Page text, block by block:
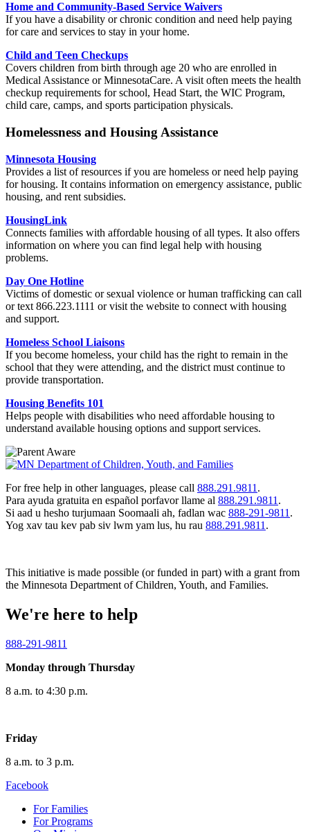
Home and Community-Based Service Waivers
If you have a disability or chronic condition and need help paying
for care and services to stay in your home.
Child and Teen Checkups
Covers children from birth through age 20 who are enrolled in
Medical Assistance or MinnesotaCare. A visit often meets the health
checkup requirements for school, Head Start, the WIC Program,
child care, camps, and sports participation physicals.
Homelessness and Housing Assistance
Minnesota Housing
Provides a list of resources if you are homeless or need help paying
for housing. It contains information on emergency assistance, public
housing, and rent subsidies.
HousingLink
Connects families with affordable housing of all types. It also offers
information on where you can find legal help with housing
problems.
Day One Hotline
Victims of domestic or sexual violence or human trafficking can call
or text 866.223.1111 or visit the website to connect with housing
and support.
Homeless School Liaisons
If you become homeless, your child has the right to remain in the
school that they were attending, and the district must continue to
provide transportation.
Housing Benefits 101
Helps people with disabilities who need affordable housing to
understand available housing options and support services.
For free help in other languages, please call 888.291.9811 .
Para ayuda gratuita en español porfavor llame al 888.291.9811 .
Si aad u hesho turjumaan Soomaali ah, fadlan wac 888-291-9811 .
Yog xav tau kev pab siv lwm yam lus, hu rau 888.291.9811 .
This initiative is made possible (or funded in part) with a grant from
the Minnesota Department of Children, Youth, and Families.
We're here to help
888-291-9811
Monday through Thursday
8 a.m. to 4:30 p.m.
Friday
8 a.m. to 3 p.m.
Facebook
For Families
For Programs